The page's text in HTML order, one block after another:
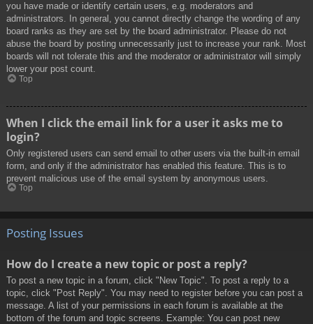
you have made or identify certain users, e.g. moderators and
administrators. In general, you cannot directly change the wording of any
board ranks as they are set by the board administrator. Please do not
abuse the board by posting unnecessarily just to increase your rank. Most
boards will not tolerate this and the moderator or administrator will simply
lower your post count.
Top
When I click the email link for a user it asks me to
login?
Only registered users can send email to other users via the built-in email
form, and only if the administrator has enabled this feature. This is to
prevent malicious use of the email system by anonymous users.
Top
Posting Issues
How do I create a new topic or post a reply?
To post a new topic in a forum, click "New Topic". To post a reply to a
topic, click "Post Reply". You may need to register before you can post a
message. A list of your permissions in each forum is available at the
bottom of the forum and topic screens. Example: You can post new